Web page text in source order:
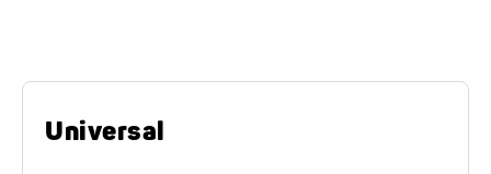
Universal